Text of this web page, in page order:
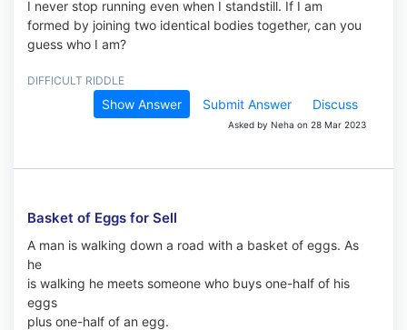
I never stop running even when I standstill. If I am
formed by joining two identical bodies together, can you
guess who I am?
DIFFICULT RIDDLE
Show Answer Submit Answer Discuss
Asked by Neha on 28 Mar 2023
Basket of Eggs for Sell
A man is walking down a road with a basket of eggs. As
he
is walking he meets someone who buys one-half of his
eggs
plus one-half of an egg.